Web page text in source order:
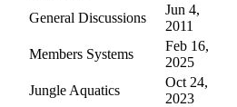
General Discussions
Jun 4,
2011
Members Systems
Feb 16,
2025
Jungle Aquatics
Oct 24,
2023